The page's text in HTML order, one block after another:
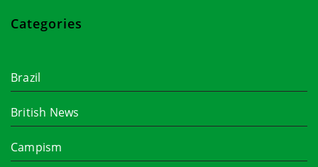
Categories
Brazil
British News
Campism